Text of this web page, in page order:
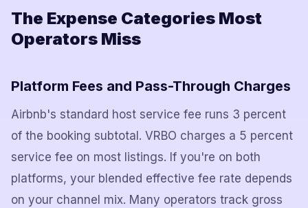
The Expense Categories Most
Operators Miss
Platform Fees and Pass-Through Charges
Airbnb's standard host service fee runs 3 percent
of the booking subtotal. VRBO charges a 5 percent
service fee on most listings. If you're on both
platforms, your blended effective fee rate depends
on your channel mix. Many operators track gross